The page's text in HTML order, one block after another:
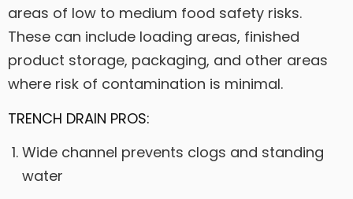
areas of low to medium food safety risks.
These can include loading areas, finished
product storage, packaging, and other areas
where risk of contamination is minimal.
TRENCH DRAIN PROS:
Wide channel prevents clogs and standing
water